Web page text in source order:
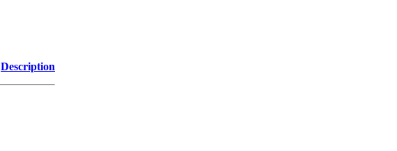
Description